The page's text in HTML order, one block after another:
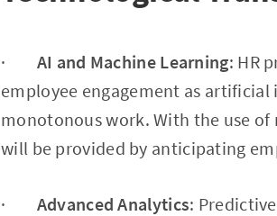
· AI and Machine Learning: HR
employee engagement as
monotonous work. With the use
will be provided by anticipating
· Advanced Analytics: